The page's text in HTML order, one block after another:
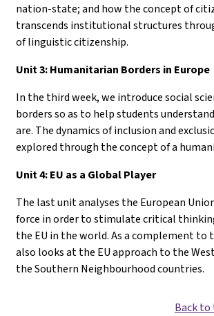
nation-state; and how the concept of
transcends institutional structures
of linguistic citizenship.
Unit 3: Humanitarian Borders in Europe
In the third week, we introduce social
borders so as to help students
are. The dynamics of inclusion and
explored through the concept of a
Unit 4: EU as a Global Player
The last unit analyses the European
force in order to stimulate critical
the EU in the world. As a complement to
also looks at the EU approach to the
the Southern Neighbourhood countries.
Back